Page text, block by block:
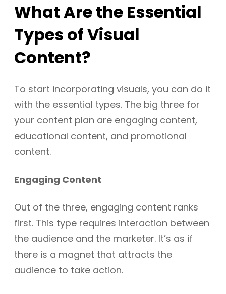
What Are the Essential
Types of Visual
Content?
To start incorporating visuals, you can do it
with the essential types. The big three for
your content plan are engaging content,
educational content, and promotional
content.
Engaging Content
Out of the three, engaging content ranks
first. This type requires interaction between
the audience and the marketer. It’s as if
there is a magnet that attracts the
audience to take action.